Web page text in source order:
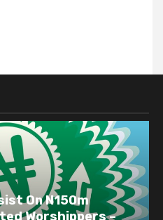
On N150m
Worshippers –